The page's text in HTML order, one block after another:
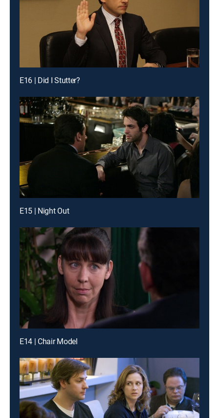
E16 | Did I Stutter?
E15 | Night Out
E14 | Chair Model